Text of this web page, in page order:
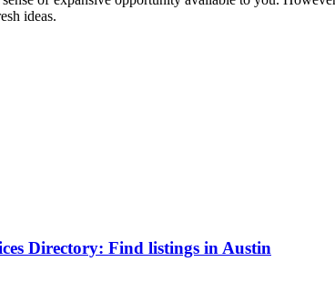
ideas.
Directory: Find listings in Austin